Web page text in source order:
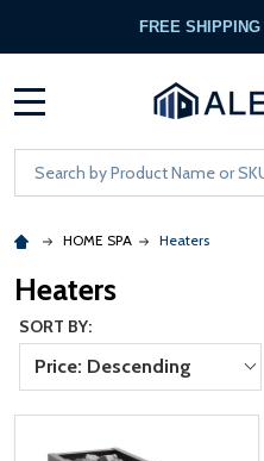
FREE SHIPPING
Search
HOME SPA Heaters
Heaters
SORT BY:
Price: Descending